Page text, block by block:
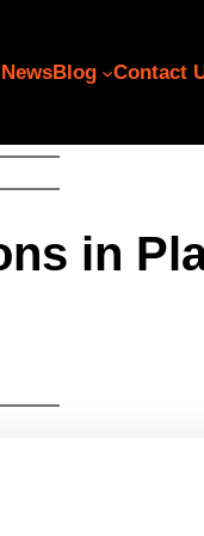
Blog Contact
in